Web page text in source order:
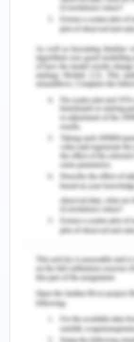
Products are
fuelling category
The interiors
considered
One of the
anti-skid
assistance,
industry
Recall value is
peers in markets
Skoda had
units in the year
numbers have